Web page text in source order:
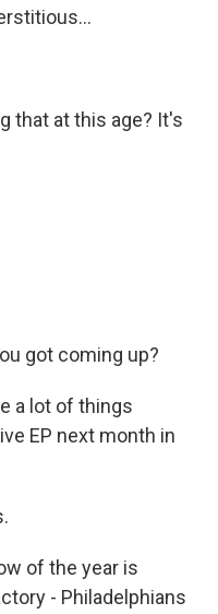
that at this age? It's
got coming up?
a lot of things
EP next month in
of the year is
- Philadelphians